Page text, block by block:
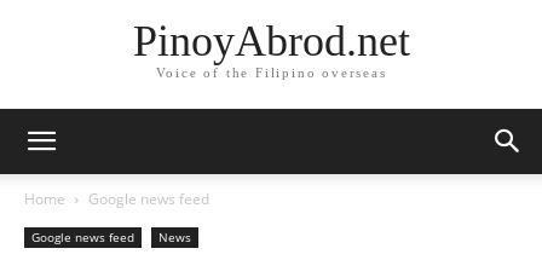
PinoyAbrod.net
Voice of the Filipino overseas
Home Google news feed
Google news feed News